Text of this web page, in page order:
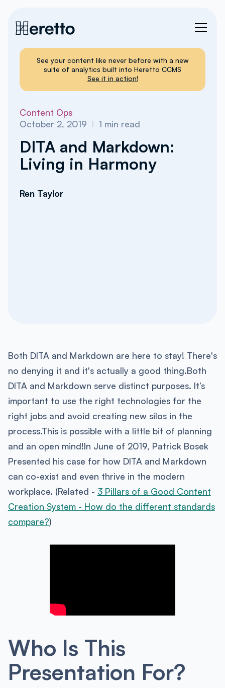
See your content like never before with a new
suite of analytics built into Heretto CCMS
See it in action!
Content Ops
October 2, 2019 I1 min read
DITA and Markdown:
Living in Harmony
Ren Taylor
Both DITA and Markdown are here to stay! There's
no denying it and it's actually a good thing.Both
DITA and Markdown serve distinct purposes. It’s
important to use the right technologies for the
right jobs and avoid creating new silos in the
process.This is possible with a little bit of planning
and an open mind!In June of 2019, Patrick Bosek
Presented his case for how DITA and Markdown
can co-exist and even thrive in the modern
workplace. (Related - 3 Pillars of a Good Content
Creation System - How do the different standards
compare?)
Who Is This
Presentation For?